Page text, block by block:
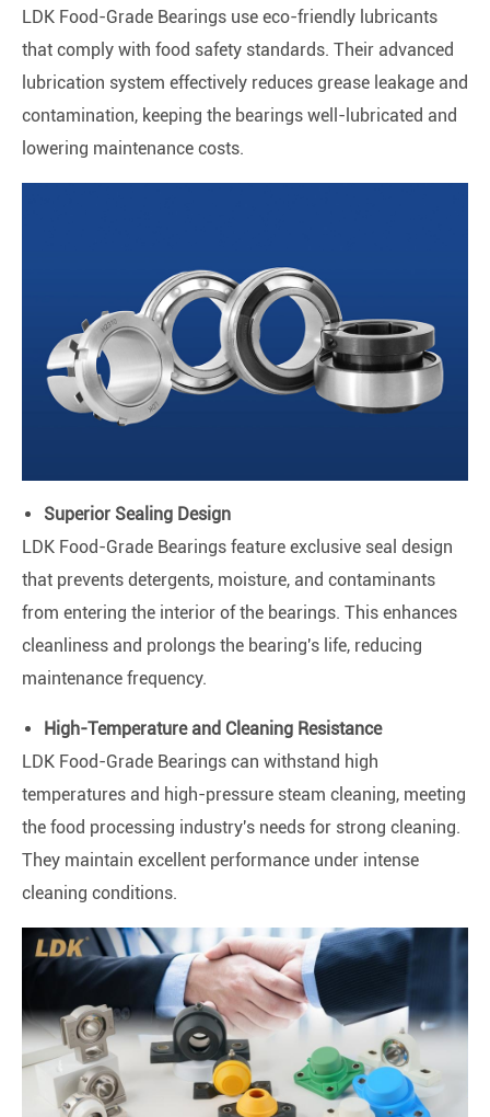
LDK Food-Grade Bearings use eco-friendly lubricants
that comply with food safety standards. Their advanced
lubrication system effectively reduces grease leakage and
contamination, keeping the bearings well-lubricated and
lowering maintenance costs.
Superior Sealing Design
LDK Food-Grade Bearings feature exclusive seal design
that prevents detergents, moisture, and contaminants
from entering the interior of the bearings. This enhances
cleanliness and prolongs the bearing's life, reducing
maintenance frequency.
High-Temperature and Cleaning Resistance
LDK Food-Grade Bearings can withstand high
temperatures and high-pressure steam cleaning, meeting
the food processing industry's needs for strong cleaning.
They maintain excellent performance under intense
cleaning conditions.